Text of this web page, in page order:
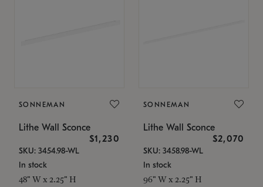
SONNEMAN
Lithe Wall Sconce
$1,230
SKU: 3454.98-WL
In stock
48" W x 2.25" H
SONNEMAN
Lithe Wall Sconce
$2,070
SKU: 3458.98-WL
In stock
96" W x 2.25" H